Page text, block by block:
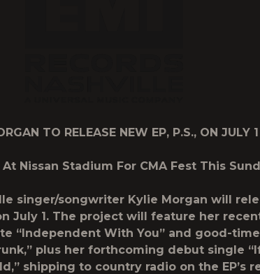
TO RELEASE NEW EP, P.S., ON JULY 1
Nissan Stadium For CMA Fest This
singer/songwriter Kylie Morgan will
July 1. The project will feature her
“Independent With You” and good-
plus her forthcoming debut single
shipping to country radio on the EP’s